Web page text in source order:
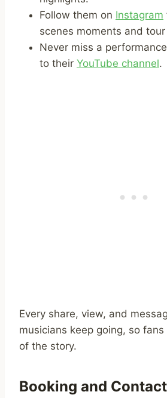
Follow them on Instagram
scenes moments and
Never miss a
to their YouTube channel.
Every share, view, and
musicians keep going, so
of the story.
Booking and Contact